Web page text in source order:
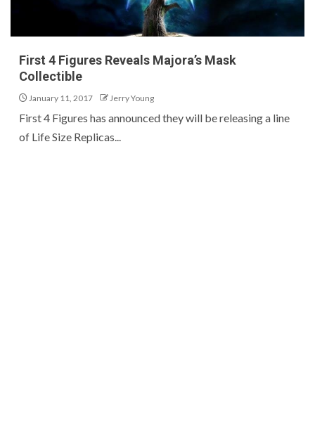
First 4 Figures Reveals Majora’s Mask
Collectible
January 11, 2017 Jerry Young
First 4 Figures has announced they will be releasing a line
of Life Size Replicas...